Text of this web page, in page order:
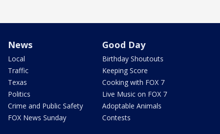
News
Local
Traffic
Texas
Politics
Crime and Public Safety
FOX News Sunday
Good Day
Birthday Shoutouts
Keeping Score
Cooking with FOX 7
Live Music on FOX 7
Adoptable Animals
Contests